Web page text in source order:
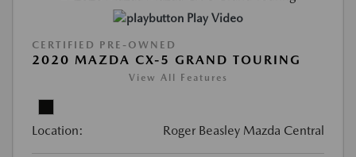
Play Video
CERTIFIED PRE-OWNED
2020 MAZDA CX-5 GRAND TOURING
View All Features
Location: Roger Beasley Mazda Central